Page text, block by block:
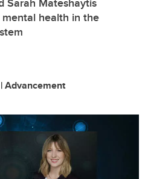
health in the
Advancement